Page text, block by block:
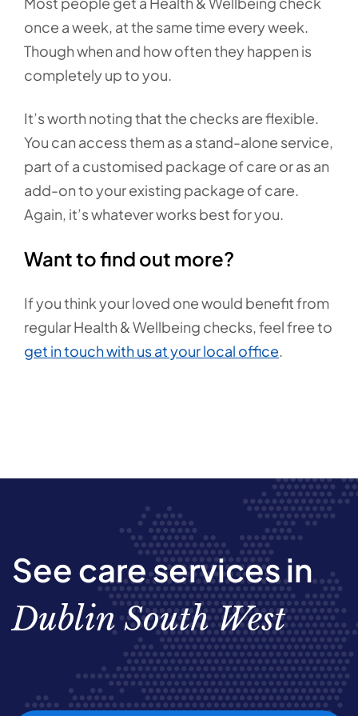
once a week, at the same time every week.
Though when and how often they happen is
completely up to you.
It’s worth noting that the checks are flexible.
You can access them as a stand-alone service,
part of a customised package of care or as an
add-on to your existing package of care.
Again, it’s whatever works best for you.
Want to find out more?
If you think your loved one would benefit from
regular Health & Wellbeing checks, feel free to
get in touch with us at your local office.
See care services in
Dublin South West